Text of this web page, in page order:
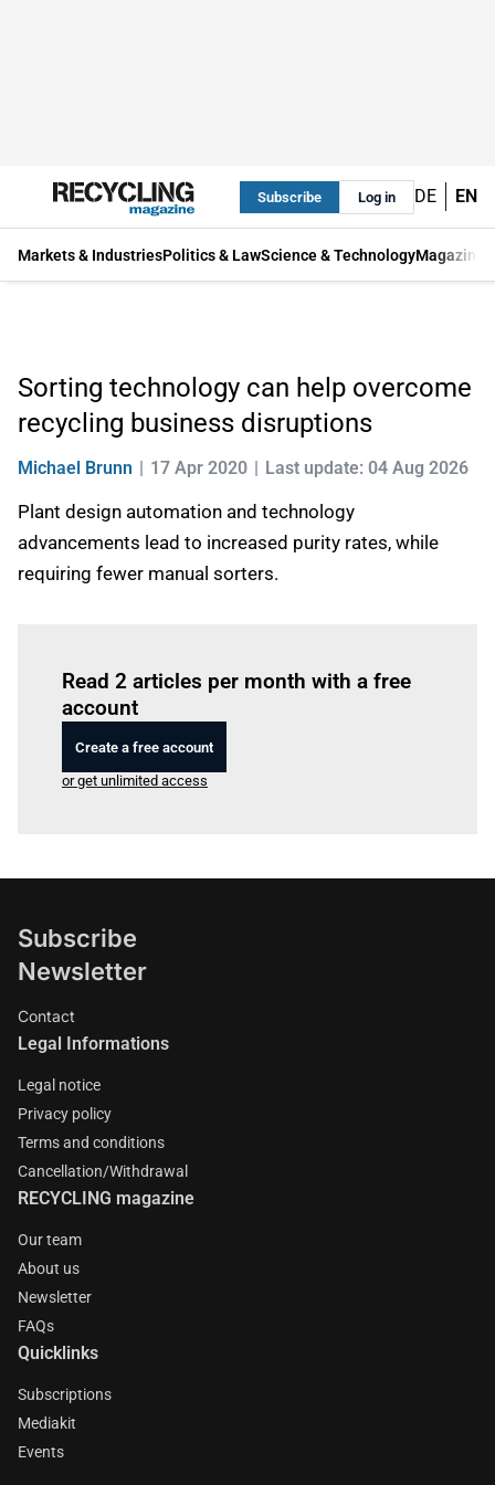
Subscribe Log in DE EN
Markets & IndustriesPolitics & LawScience & TechnologyMagazine
Sorting technology can help overcome
recycling business disruptions
Michael Brunn 17 Apr 2020 Last update: 04 Aug 2026
Plant design automation and technology
advancements lead to increased purity rates, while
requiring fewer manual sorters.
Read 2 articles per month with a free
account
Create a free account
or get unlimited access
Subscribe
Newsletter
Contact
Legal Informations
Legal notice
Privacy policy
Terms and conditions
Cancellation/Withdrawal
RECYCLING magazine
Our team
About us
Newsletter
FAQs
Quicklinks
Subscriptions
Mediakit
Events